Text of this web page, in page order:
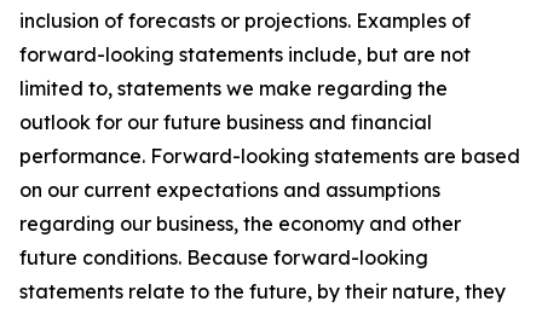
inclusion of forecasts or projections. Examples of
forward-looking statements include, but are not
limited to, statements we make regarding the
outlook for our future business and financial
performance. Forward-looking statements are based
on our current expectations and assumptions
regarding our business, the economy and other
future conditions. Because forward-looking
statements relate to the future, by their nature, they